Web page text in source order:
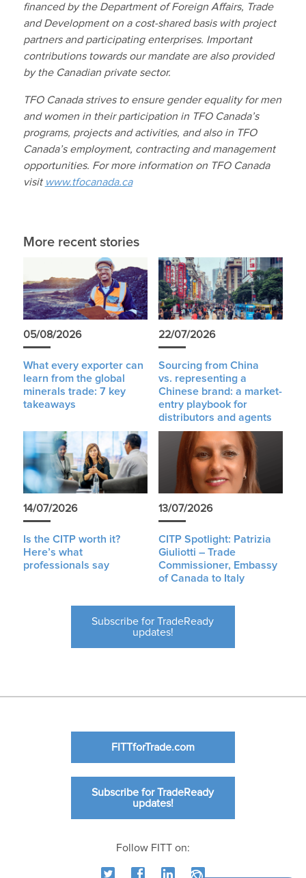
financed by the Department of Foreign Affairs, Trade
and Development on a cost-shared basis with project
partners and participating enterprises. Important
contributions towards our mandate are also provided
by the Canadian private sector.
TFO Canada strives to ensure gender equality for men
and women in their participation in TFO Canada’s
programs, projects and activities, and also in TFO
Canada’s employment, contracting and management
opportunities. For more information on TFO Canada
visit www.tfocanada.ca
More recent stories
05/08/2026
What every exporter can
learn from the global
minerals trade: 7 key
takeaways
22/07/2026
Sourcing from China
vs. representing a
Chinese brand: a market-
entry playbook for
distributors and agents
14/07/2026
Is the CITP worth it?
Here’s what
professionals say
13/07/2026
CITP Spotlight: Patrizia
Giuliotti – Trade
Commissioner, Embassy
of Canada to Italy
Subscribe for TradeReady
updates!
FITTforTrade.com
Subscribe for TradeReady
updates!
Follow FITT on: